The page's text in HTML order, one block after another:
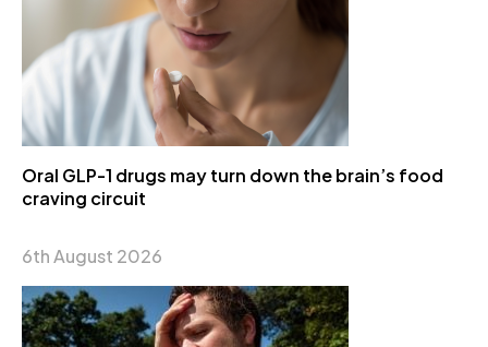
Oral GLP-1 drugs may turn down the brain’s food
craving circuit
6th August 2026